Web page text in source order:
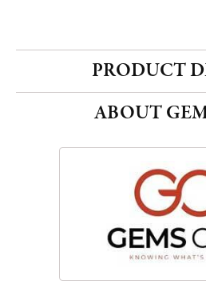
PRODUCT
ABOUT